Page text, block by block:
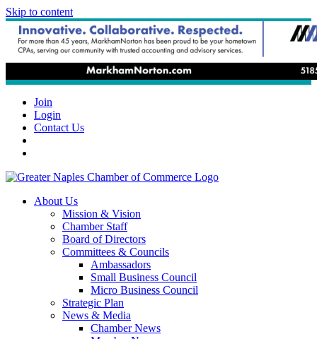
Skip to content
Join
Login
Contact Us
About Us
Mission & Vision
Chamber Staff
Board of Directors
Committees & Councils
Ambassadors
Small Business Council
Micro Business Council
Strategic Plan
News & Media
Chamber News